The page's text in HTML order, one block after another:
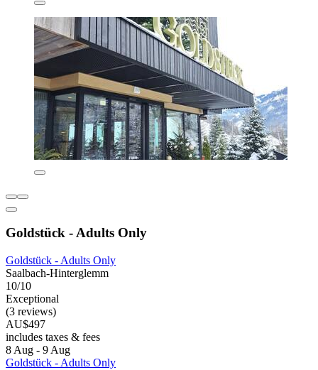
Goldstück - Adults Only
Goldstück - Adults Only
Saalbach-Hinterglemm
10/10
Exceptional
(3 reviews)
AU$497
includes taxes & fees
8 Aug - 9 Aug
Goldstück - Adults Only